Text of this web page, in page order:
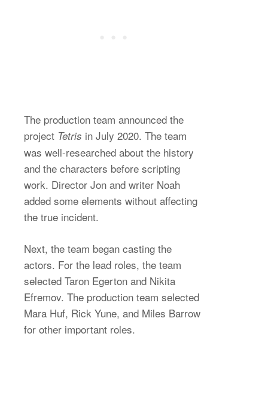
The production team announced the
project Tetris in July 2020. The team
was well-researched about the history
and the characters before scripting
work. Director Jon and writer Noah
added some elements without affecting
the true incident.
Next, the team began casting the
actors. For the lead roles, the team
selected Taron Egerton and Nikita
Efremov. The production team selected
Mara Huf, Rick Yune, and Miles Barrow
for other important roles.